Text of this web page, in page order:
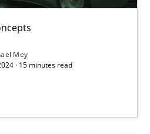
Mey
· 15 minutes read
in Modern Product Discovery
by requirements type